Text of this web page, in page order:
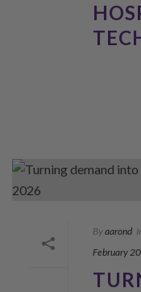
Byaarond
February